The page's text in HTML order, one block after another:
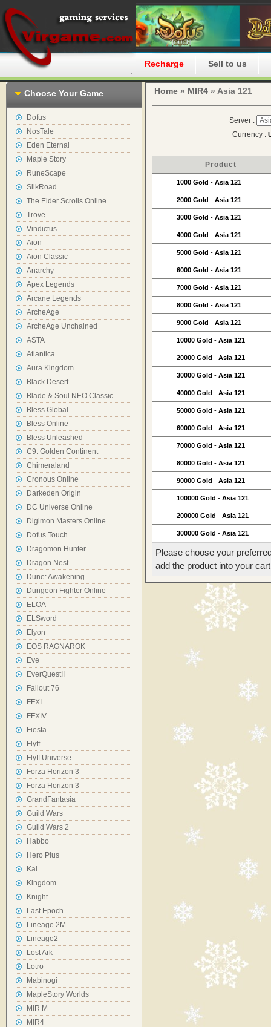
Recharge Sell to us
Choose Your Game
Dofus
NosTale
Eden Eternal
Maple Story
RuneScape
SilkRoad
The Elder Scrolls Online
Trove
Vindictus
Aion
Aion Classic
Anarchy
Apex Legends
Arcane Legends
ArcheAge
ArcheAge Unchained
ASTA
Atlantica
Aura Kingdom
Black Desert
Blade & Soul NEO Classic
Bless Global
Bless Online
Bless Unleashed
C9: Golden Continent
Chimeraland
Cronous Online
Darkeden Origin
DC Universe Online
Digimon Masters Online
Dofus Touch
Dragomon Hunter
Dragon Nest
Dune: Awakening
Dungeon Fighter Online
ELOA
ELSword
Elyon
EOS RAGNAROK
Eve
EverQuestII
Fallout 76
FFXI
FFXIV
Fiesta
Flyff
Flyff Universe
Forza Horizon 3
Forza Horizon 3
GrandFantasia
Guild Wars
Guild Wars 2
Habbo
Hero Plus
Kal
Kingdom
Knight
Last Epoch
Lineage 2M
Lineage2
Lost Ark
Lotro
Mabinogi
MapleStory Worlds
MIR M
MIR4
Home » MIR4 » Asia 121
Server :
Currency :
Product
1000 Gold - Asia 121
2000 Gold - Asia 121
3000 Gold - Asia 121
4000 Gold - Asia 121
5000 Gold - Asia 121
6000 Gold - Asia 121
7000 Gold - Asia 121
8000 Gold - Asia 121
9000 Gold - Asia 121
10000 Gold - Asia 121
20000 Gold - Asia 121
30000 Gold - Asia 121
40000 Gold - Asia 121
50000 Gold - Asia 121
60000 Gold - Asia 121
70000 Gold - Asia 121
80000 Gold - Asia 121
90000 Gold - Asia 121
100000 Gold - Asia 121
200000 Gold - Asia 121
300000 Gold - Asia 121
Please choose your
add the product into your